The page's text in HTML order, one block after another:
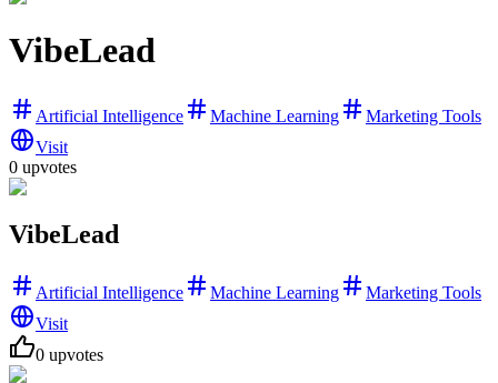
VibeLead
Artificial Intelligence Machine Learning
Marketing Tools
Visit
0 upvotes
VibeLead
Artificial Intelligence Machine Learning
Marketing Tools
Visit
0 upvotes